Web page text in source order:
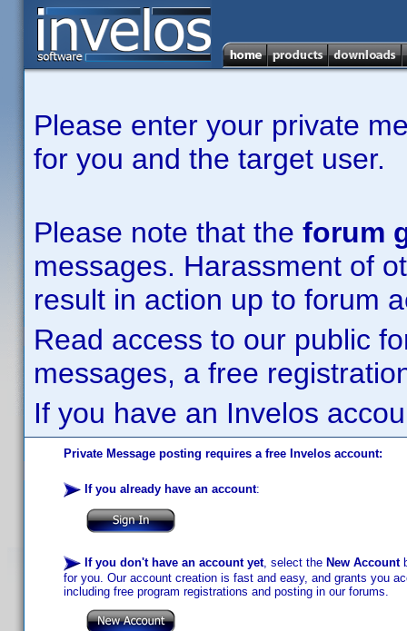
Please enter your private
for you and the target user.
Please note that the forum
messages. Harassment of
result in action up to forum
Read access to our public
messages, a free
If you have an Invelos
Private Message posting requires a free Invelos account:
If you already have an account:
If you don't have an account yet, select the New Account
for you. Our account creation is fast and easy, and grants you
including free program registrations and posting in our forums.